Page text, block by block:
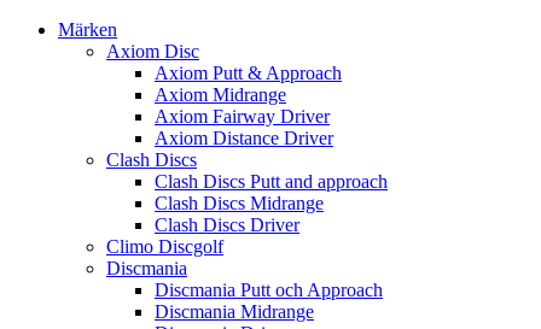
Märken
Axiom Disc
Axiom Putt & Approach
Axiom Midrange
Axiom Fairway Driver
Axiom Distance Driver
Clash Discs
Clash Discs Putt and approach
Clash Discs Midrange
Clash Discs Driver
Climo Discgolf
Discmania
Discmania Putt och Approach
Discmania Midrange